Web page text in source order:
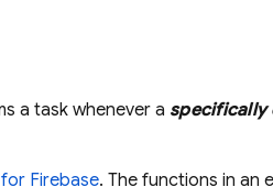
a task whenever a specifically
Firebase. The functions in an